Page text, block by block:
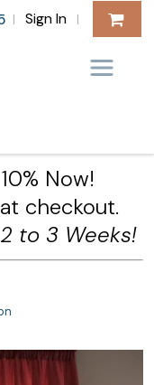
| Sign In |
Now!
checkout.
to 3 Weeks!